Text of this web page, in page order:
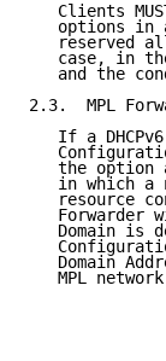
Clients
options in
reserved
case, in
and the
2.3.  MPL
If a
the option
in which a
resource
Forwarder
Domain is
Domain
MPL